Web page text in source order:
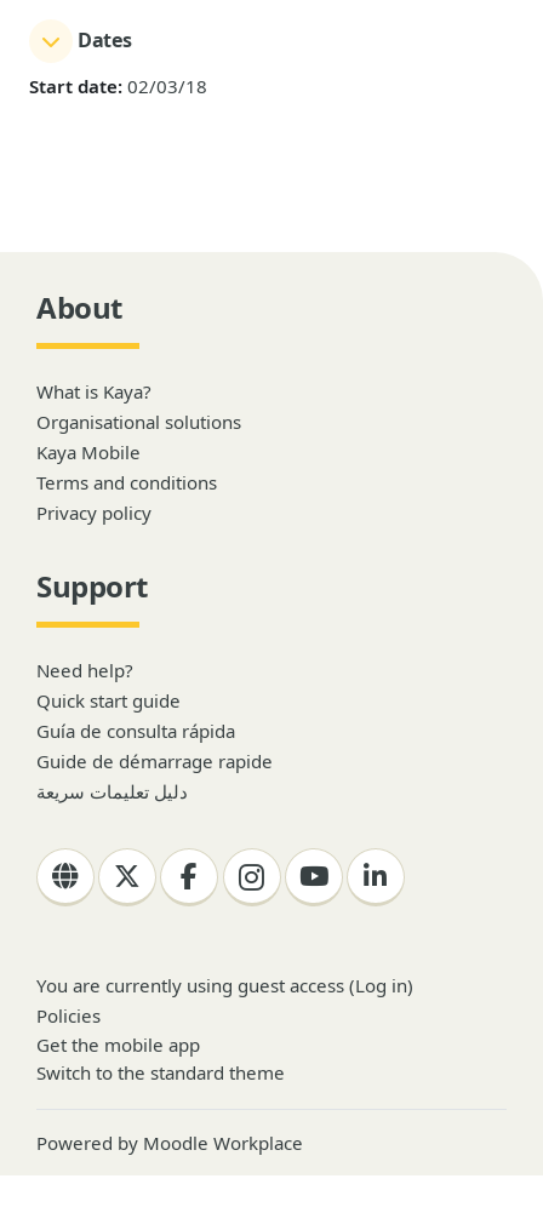
Dates
Start date: 02/03/18
About
What is Kaya?
Organisational solutions
Kaya Mobile
Terms and conditions
Privacy policy
Support
Need help?
Quick start guide
Guía de consulta rápida
Guide de démarrage rapide
دليل تعليمات سريعة
You are currently using guest access (Log in)
Policies
Get the mobile app
Switch to the standard theme
Powered by Moodle Workplace